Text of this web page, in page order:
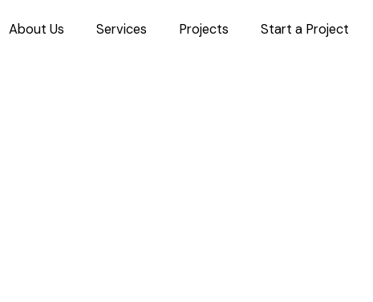
About Us Services Projects Start a Project